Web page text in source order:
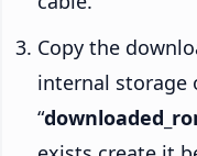
Copy the
internal storage
“